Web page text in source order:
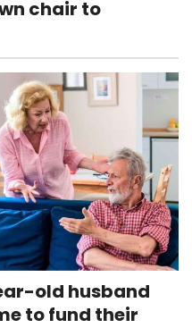
chair to
old husband
to fund their